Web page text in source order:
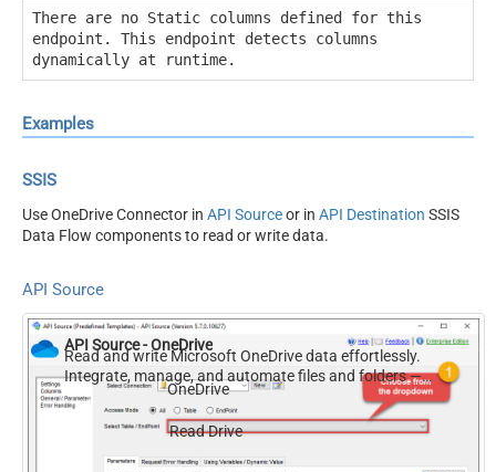
There are no Static columns defined for this
endpoint. This endpoint detects columns
dynamically at runtime.
Examples
SSIS
Use OneDrive Connector in API Sourceor in API Destination SSIS
Data Flow components to read or write data.
API Source
API Source - OneDrive
Read and write Microsoft OneDrive data effortlessly.
Integrate, manage, and automate files and folders —
almost no coding required.
OneDrive
Read Drive